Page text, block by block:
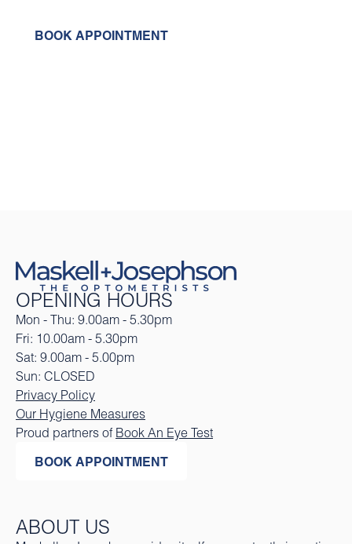
BOOK APPOINTMENT
OPENING HOURS
Mon - Thu: 9.00am - 5.30pm
Fri: 10.00am - 5.30pm
Sat: 9.00am - 5.00pm
Sun: CLOSED
Privacy Policy
Our Hygiene Measures
Proud partners of Book An Eye Test
BOOK APPOINTMENT
ABOUT US